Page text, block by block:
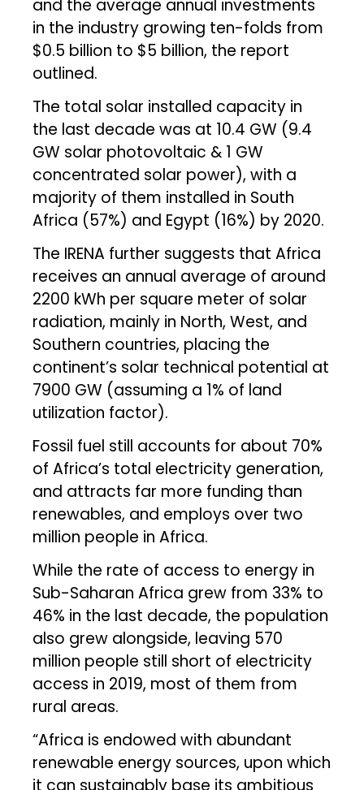
and the average annual investments
in the industry growing ten-folds from
$0.5 billion to $5 billion, the report
outlined.
The total solar installed capacity in
the last decade was at 10.4 GW (9.4
GW solar photovoltaic & 1 GW
concentrated solar power), with a
majority of them installed in South
Africa (57%) and Egypt (16%) by 2020.
The IRENA further suggests that Africa
receives an annual average of around
2200 kWh per square meter of solar
radiation, mainly in North, West, and
Southern countries, placing the
continent’s solar technical potential at
7900 GW (assuming a 1% of land
utilization factor).
Fossil fuel still accounts for about 70%
of Africa’s total electricity generation,
and attracts far more funding than
renewables, and employs over two
million people in Africa.
While the rate of access to energy in
Sub-Saharan Africa grew from 33% to
46% in the last decade, the population
also grew alongside, leaving 570
million people still short of electricity
access in 2019, most of them from
rural areas.
“Africa is endowed with abundant
renewable energy sources, upon which
it can sustainably base its ambitious